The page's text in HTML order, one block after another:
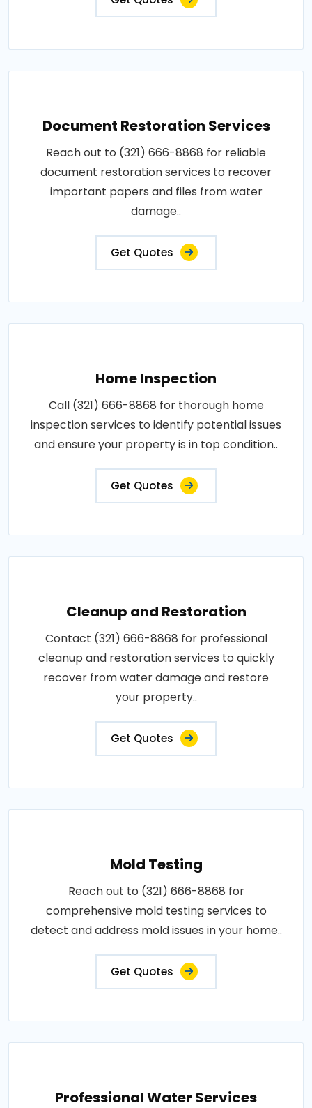
Document Restoration Services
Reach out to (321) 666-8868 for reliable
document restoration services to recover
important papers and files from water
damage..
Get Quotes
Home Inspection
Call (321) 666-8868 for thorough home
inspection services to identify potential issues
and ensure your property is in top condition..
Get Quotes
Cleanup and Restoration
Contact (321) 666-8868 for professional
cleanup and restoration services to quickly
recover from water damage and restore
your property..
Get Quotes
Mold Testing
Reach out to (321) 666-8868 for
comprehensive mold testing services to
detect and address mold issues in your home..
Get Quotes
Professional Water Services